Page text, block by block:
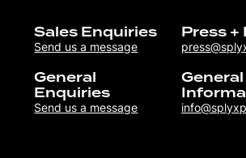
Sales Enquiries
Send us a message
Press +
General
Enquiries
Send us a message
General